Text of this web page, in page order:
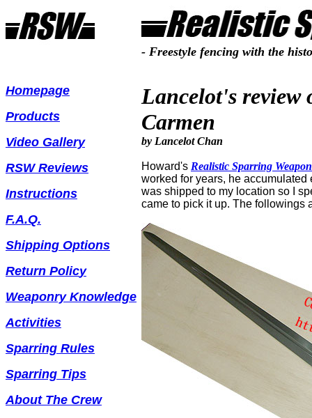
- Freestyle fencing with the
Homepage
Products
Video Gallery
RSW Reviews
Instructions
F.A.Q.
Shipping Options
Return Policy
Weaponry Knowledge
Activities
Sparring Rules
Sparring Tips
About The Crew
Lancelot's review
Carmen
by Lancelot Chan
Howard's Realistic Sparring
worked for years, he
was shipped to my location so I
came to pick it up. The followings